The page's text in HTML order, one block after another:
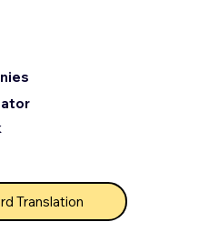
Translation